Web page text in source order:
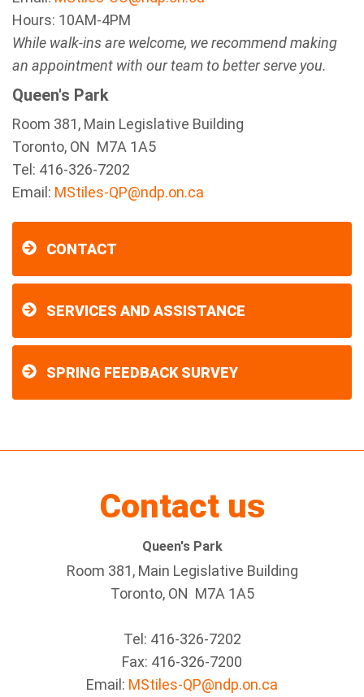
Hours: 10AM-4PM
While walk-ins are welcome, we recommend making
an appointment with our team to better serve you.
Queen's Park
Room 381, Main Legislative Building
Toronto, ON M7A 1A5
Tel: 416-326-7202
Email: MStiles-QP@ndp.on.ca
CONTACT
SERVICES AND ASSISTANCE
SPRING FEEDBACK SURVEY
Contact us
Queen's Park
Room 381, Main Legislative Building
Toronto, ON M7A 1A5
Tel: 416-326-7202
Fax: 416-326-7200
Email: MStiles-QP@ndp.on.ca